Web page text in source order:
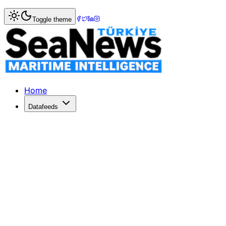
Home> Shipbuilding
Ice-Breaking LNG Carrier For
Mitsui O
Published: September 14, 2018 | Author: SeaNews |
Toggle theme
Home
Datafeeds